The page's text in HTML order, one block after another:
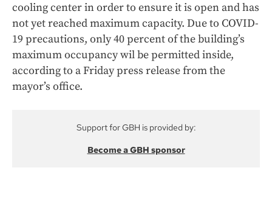
cooling center in order to ensure it is open and has
not yet reached maximum capacity. Due to COVID-
19 precautions, only 40 percent of the building’s
maximum occupancy wil be permitted inside,
according to a Friday press release from the
mayor’s office.
Support for GBH is provided by:
Become a GBH sponsor